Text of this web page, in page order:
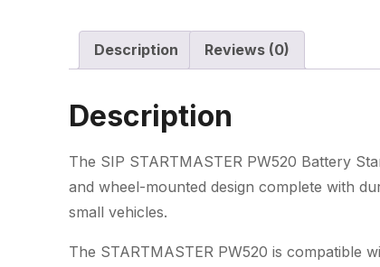
Description Reviews (0)
Description
The SIP STARTMASTER PW520 Battery
and wheel-mounted design complete with
small vehicles.
The STARTMASTER PW520 is compatible